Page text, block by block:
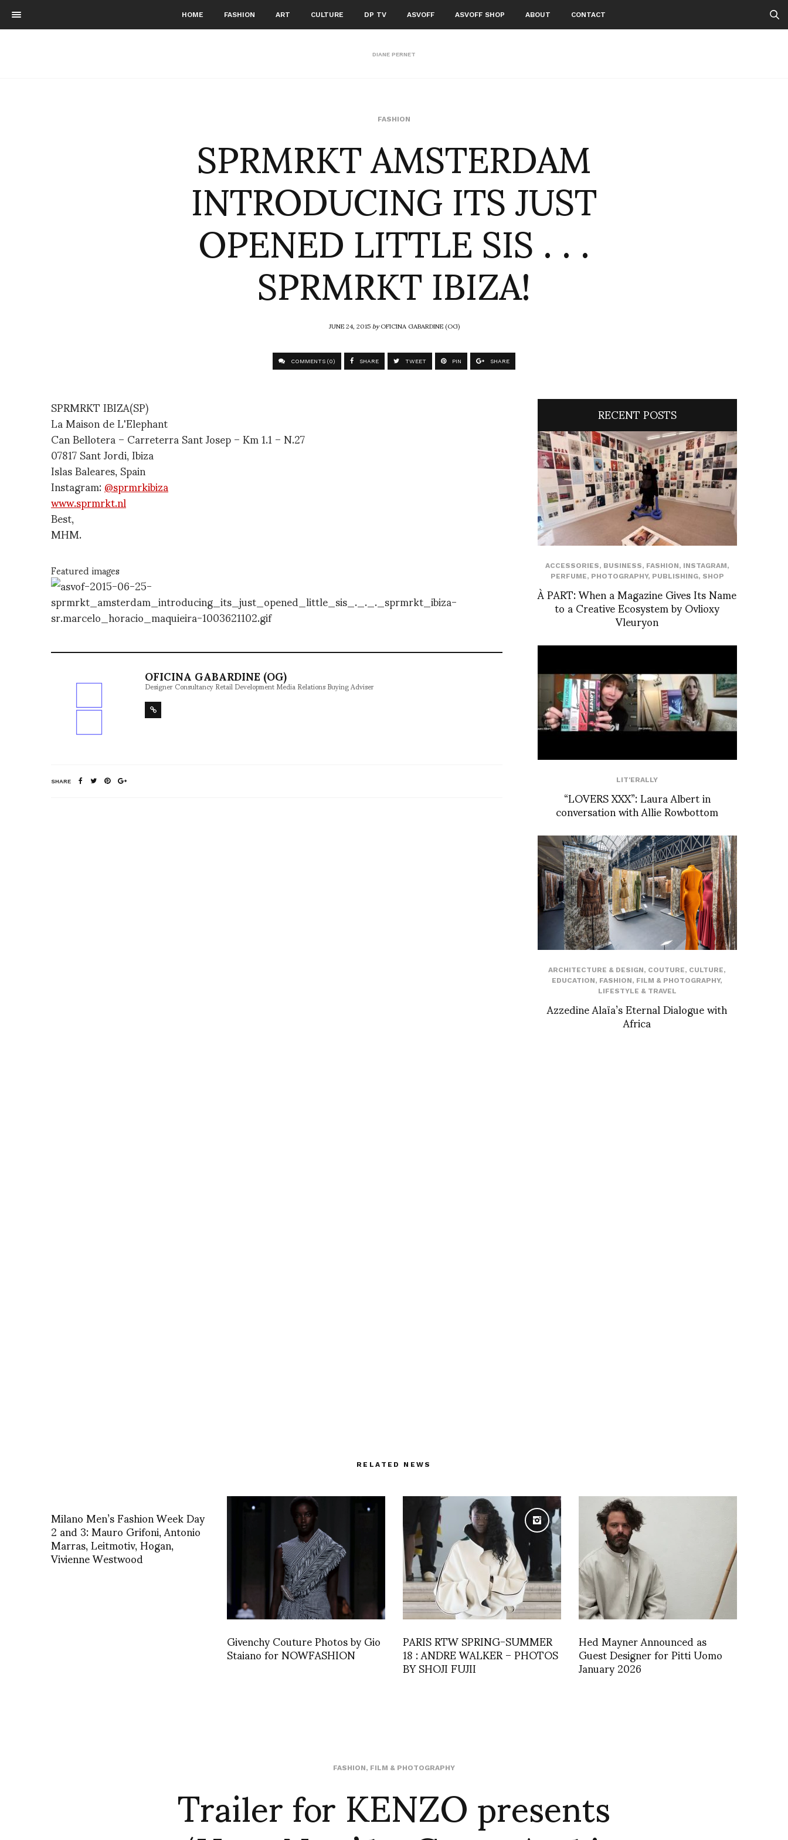
HOME FASHION ART CULTURE DP TV ASVOFF ASVOFF SHOP ABOUT CONTACT
DIANE PERNET
FASHION
SPRMRKT AMSTERDAM
INTRODUCING ITS JUST
OPENED LITTLE SIS . . .
SPRMRKT IBIZA!
JUNE 24, 2015byOFICINA GABARDINE (OG)
COMMENTS (0) SHARE TWEET PIN SHARE
SPRMRKT IBIZA(SP)
La Maison de L'Elephant
Can Bellotera – Carreterra Sant Josep – Km 1.1 – N.27
07817 Sant Jordi, Ibiza
Islas Baleares, Spain
Instagram:@sprmrkibiza
www.sprmrkt.nl
Best,
MHM.
Featured images
OFICINA GABARDINE (OG)
Designer Consultancy Retail Development Media Relations Buying Adviser
SHARE
RECENT POSTS
ACCESSORIES, BUSINESS, FASHION, INSTAGRAM,
PERFUME, PHOTOGRAPHY, PUBLISHING, SHOP
À PART: When a Magazine Gives Its Name
to a Creative Ecosystem by Ovlioxy
Vleuryon
LIT'ERALLY
“LOVERS XXX”: Laura Albert in
conversation with Allie Rowbottom
ARCHITECTURE & DESIGN, COUTURE, CULTURE,
EDUCATION, FASHION, FILM & PHOTOGRAPHY,
LIFESTYLE & TRAVEL
Azzedine Alaïa’s Eternal Dialogue with
Africa
RELATED NEWS
Milano Men’s Fashion Week Day
2 and 3: Mauro Grifoni, Antonio
Marras, Leitmotiv, Hogan,
Vivienne Westwood
Givenchy Couture Photos by Gio
Staiano for NOWFASHION PARIS RTW SPRING-SUMMER
18 : ANDRE WALKER – PHOTOS
BY SHOJI FUJII
Hed Mayner Announced as
Guest Designer for Pitti Uomo
January 2026
FASHION, FILM & PHOTOGRAPHY
Trailer for KENZO presents